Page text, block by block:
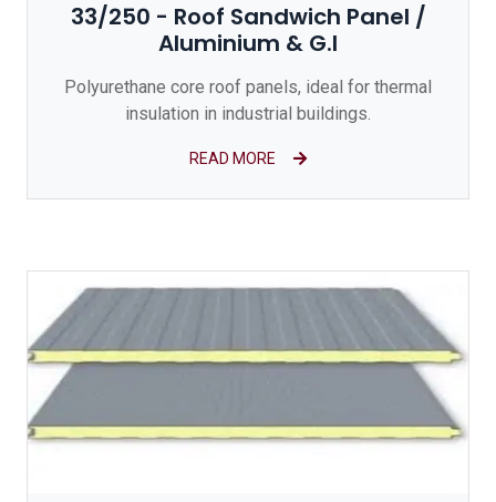
33/250 - Roof Sandwich Panel /
Aluminium & G.I
Polyurethane core roof panels, ideal for thermal
insulation in industrial buildings.
READ MORE